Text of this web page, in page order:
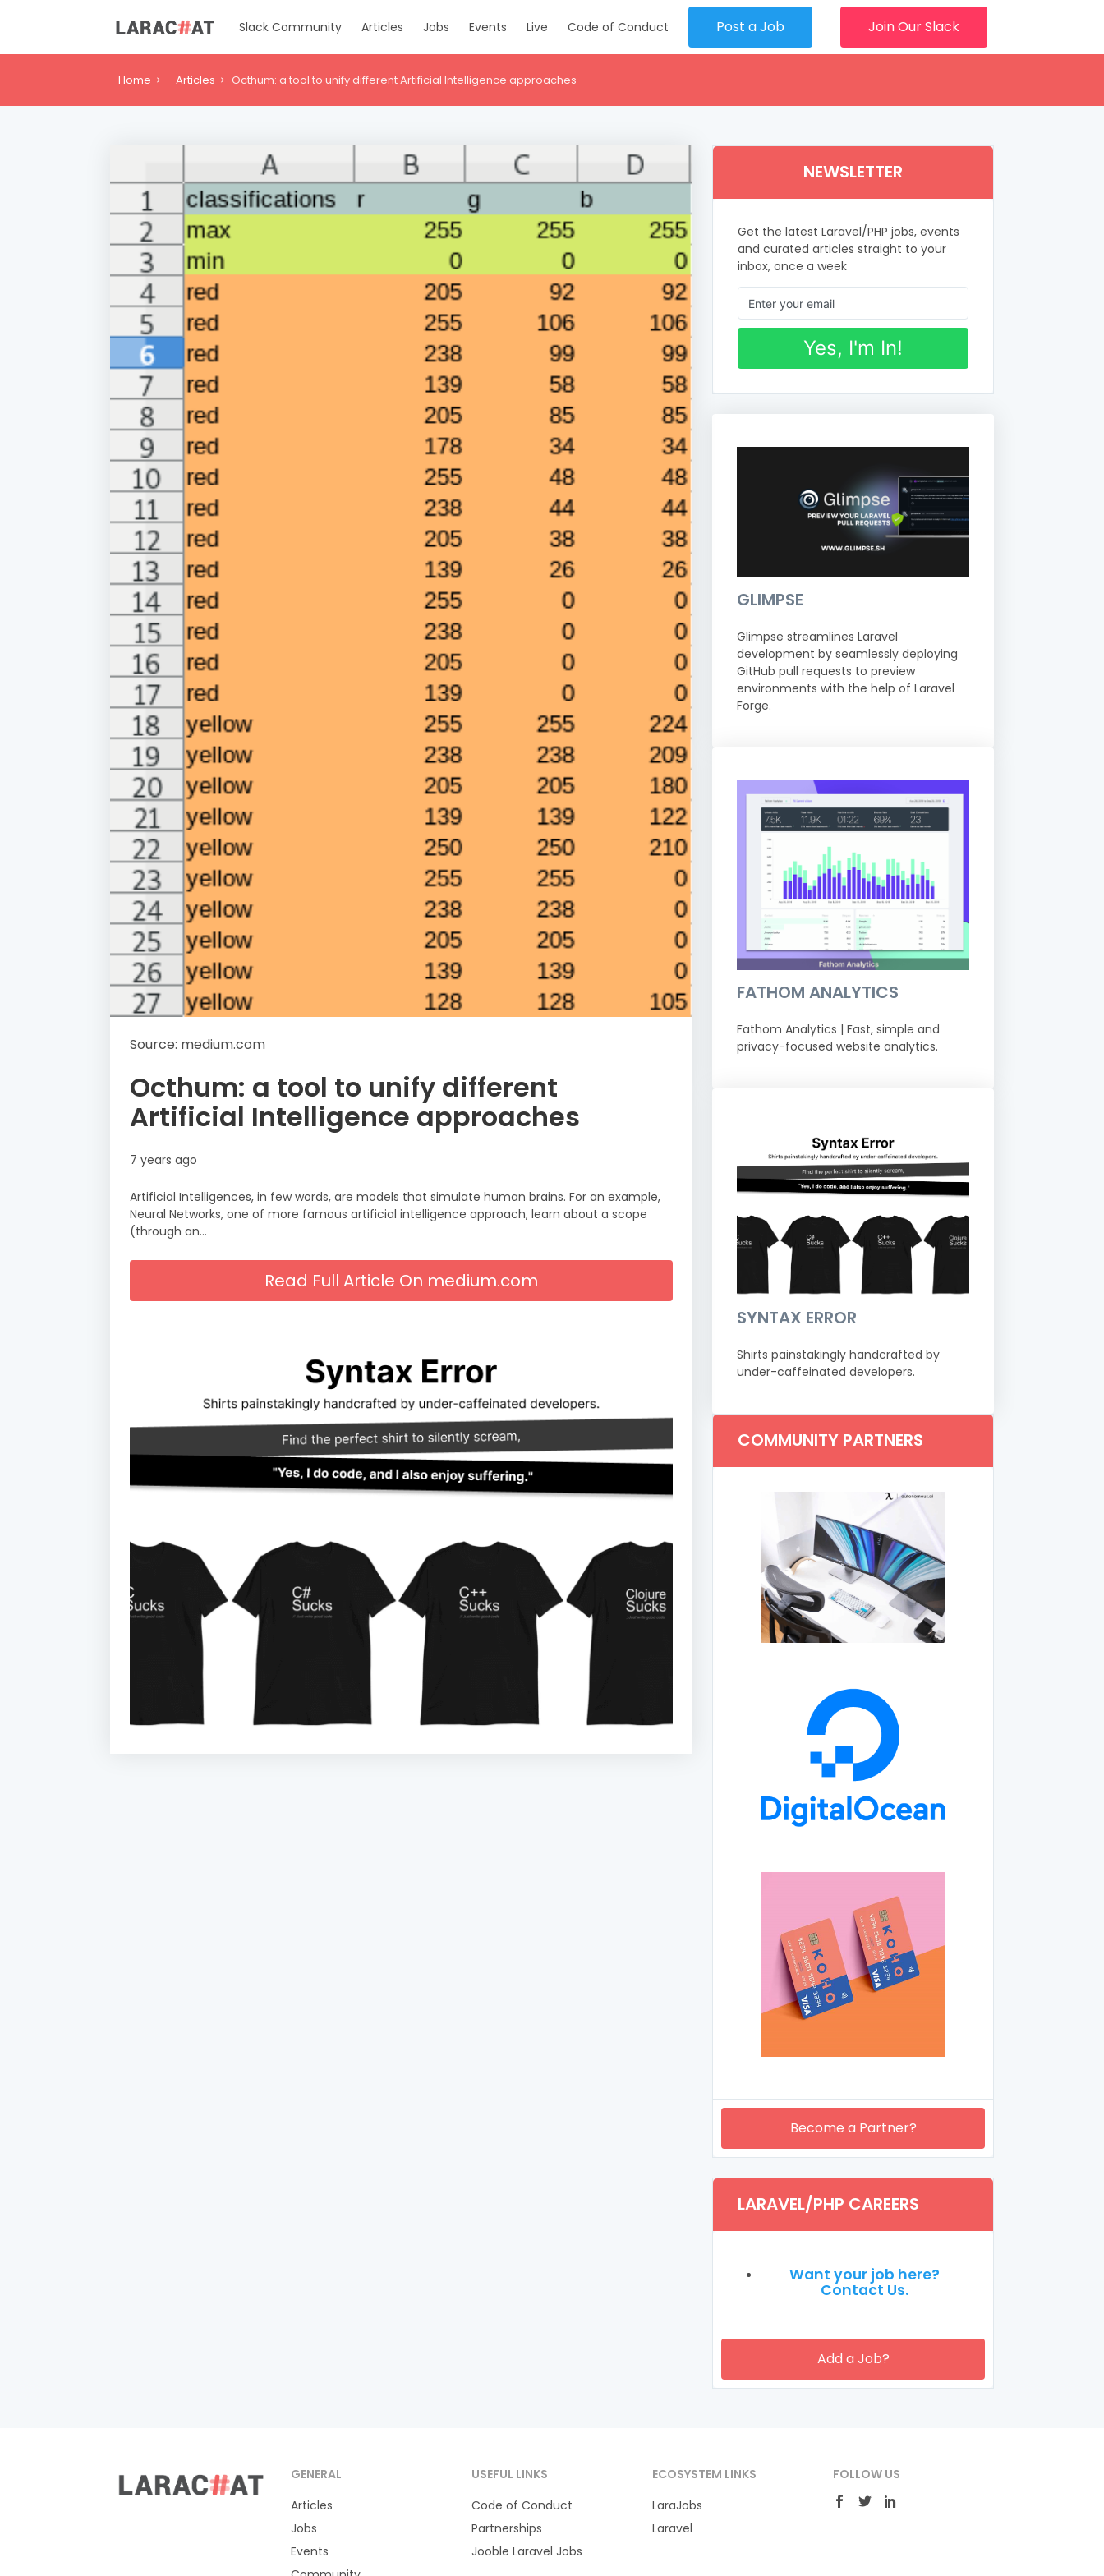
Slack Community Articles Jobs Events Live Code of Conduct Post a Job Join Our Slack
Home Articles Octhum: a tool to unify different Artificial Intelligence approaches
Source: medium.com
Octhum: a tool to unify different
Artificial Intelligence approaches
7 years ago
Artificial Intelligences, in few words, are models that simulate human brains. For an example,
Neural Networks, one of more famous artificial intelligence approach, learn about a scope
(through an…
Read Full Article On medium.com
NEWSLETTER
Get the latest Laravel/PHP jobs, events
and curated articles straight to your
inbox, once a week
Yes, I'm In!
GLIMPSE
Glimpse streamlines Laravel
development by seamlessly deploying
GitHub pull requests to preview
environments with the help of Laravel
Forge.
FATHOM ANALYTICS
Fathom Analytics | Fast, simple and
privacy-focused website analytics.
SYNTAX ERROR
Shirts painstakingly handcrafted by
under-caffeinated developers.
COMMUNITY PARTNERS
Become a Partner?
LARAVEL/PHP CAREERS
Want your job here?
Contact Us.
Add a Job?
GENERAL
Articles
Jobs
Events
USEFUL LINKS
Code of Conduct
Partnerships
Jooble Laravel Jobs
ECOSYSTEM LINKS
LaraJobs
Laravel
FOLLOW US